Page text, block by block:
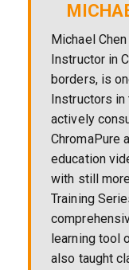
Michael
Instructor in
borders, is
Instructors
actively
ChromaPure
education
with still
Training
learning tool
also taught